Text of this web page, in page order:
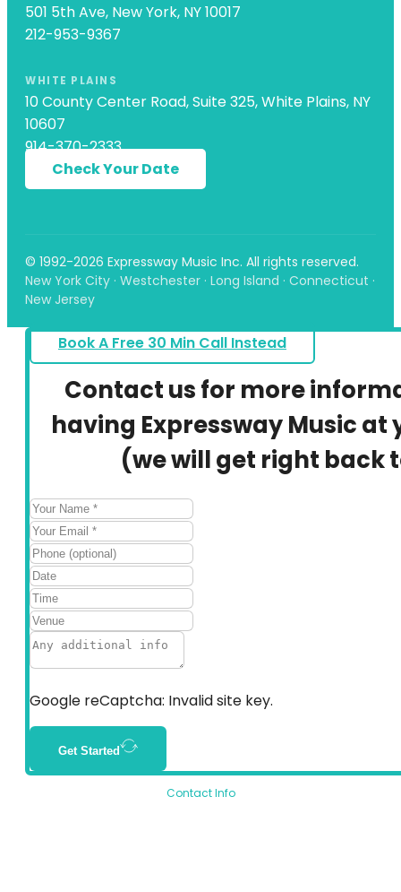
Contact Info
501 5th Ave, New York, NY 10017
212-953-9367
WHITE PLAINS
10 County Center Road, Suite 325, White Plains, NY
10607
914-370-2333
Check Your Date
© 1992-2026 Expressway Music Inc. All rights reserved.
New York City · Westchester · Long Island · Connecticut ·
New Jersey
Book A Free 30 Min Call Instead
Contact us for more
having Expressway Music at
(we will get right back
Google reCaptcha: Invalid site key.
Get Started